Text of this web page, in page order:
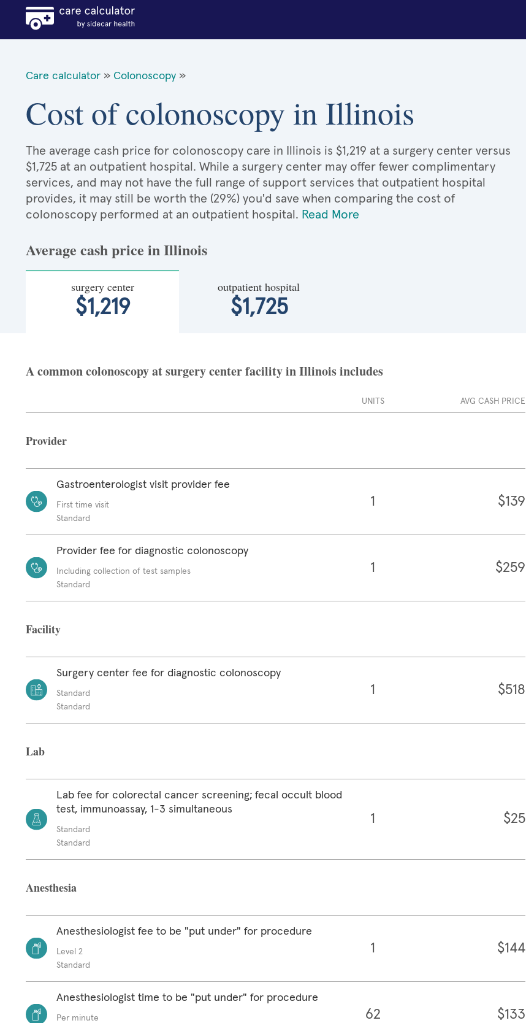
Care calculator » Colonoscopy »
Cost of colonoscopy in Illinois
The average cash price for colonoscopy care in Illinois is $1,219 at a surgery center versus
$1,725 at an outpatient hospital. While a surgery center may offer fewer complimentary
services, and may not have the full range of support services that outpatient hospital
provides, it may still be worth the (29%) you'd save when comparing the cost of
colonoscopy performed at an outpatient hospital. Read More
Average cash price in Illinois
surgery center
$1,219
outpatient hospital
$1,725
A common colonoscopy at surgery center facility in Illinois includes
UNITS AVG CASH PRICE
Provider
Gastroenterologist visit provider fee
First time visit
Standard
1 $139
Provider fee for diagnostic colonoscopy
Including collection of test samples
Standard
1 $259
Facility
Surgery center fee for diagnostic colonoscopy
Standard
Standard
1 $518
Lab
Lab fee for colorectal cancer screening; fecal occult blood
test, immunoassay, 1-3 simultaneous
Standard
Standard
1 $25
Anesthesia
Anesthesiologist fee to be "put under" for procedure
Level 2
Standard
1 $144
Anesthesiologist time to be "put under" for procedure
Per minute
62 $133